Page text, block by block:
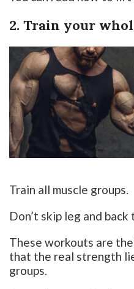
2. Train your
Train all muscle groups.
Don’t skip leg and back
These workouts are
that the real strength
groups.